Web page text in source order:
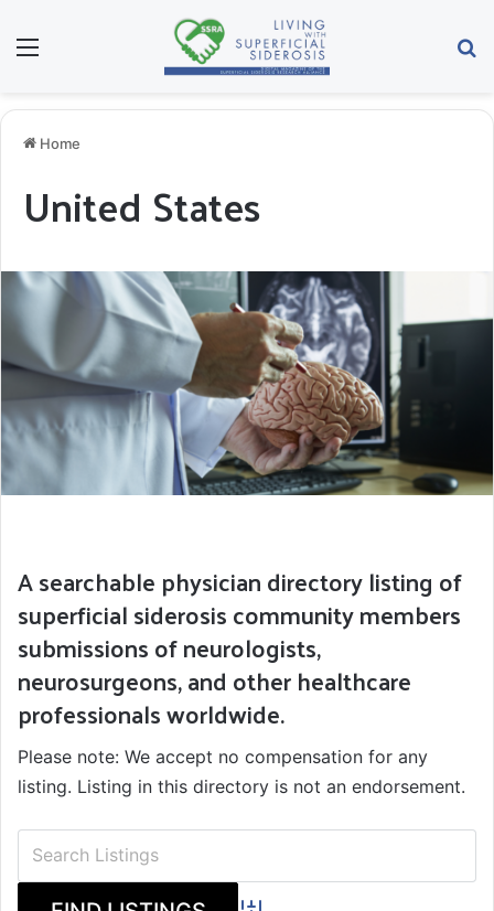
Menu
Home
United States
A searchable physician directory listing of
superficial siderosis community members
submissions of neurologists,
neurosurgeons, and other healthcare
professionals worldwide.
Please note: We accept no compensation for any
listing. Listing in this directory is not an endorsement.